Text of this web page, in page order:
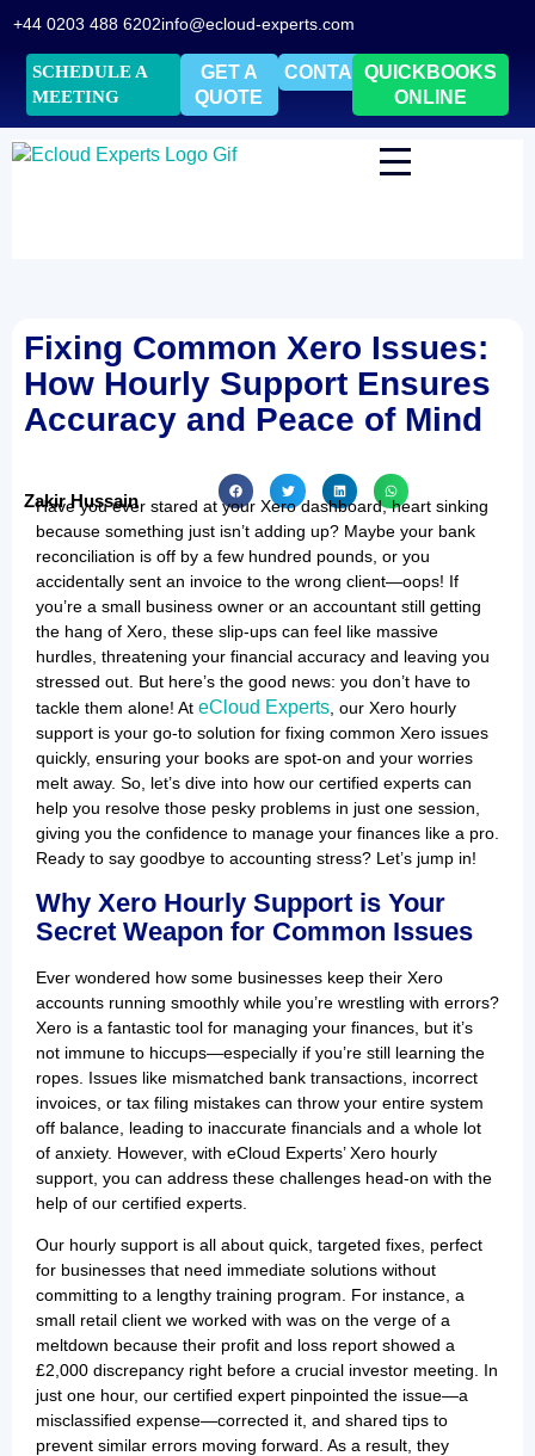
+44 0203 488 6202info@ecloud-experts.com
SCHEDULE A
MEETING
GET A
QUOTE
CONTACTQUICKBOOKS
ONLINE
Fixing Common Xero Issues:
How Hourly Support Ensures
Accuracy and Peace of Mind
Zakir Hussain
Have you ever stared at your Xero dashboard, heart sinking
because something just isn’t adding up? Maybe your bank
reconciliation is off by a few hundred pounds, or you
accidentally sent an invoice to the wrong client—oops! If
you’re a small business owner or an accountant still getting
the hang of Xero, these slip-ups can feel like massive
hurdles, threatening your financial accuracy and leaving you
stressed out. But here’s the good news: you don’t have to
tackle them alone! At eCloud Experts, our Xero hourly
support is your go-to solution for fixing common Xero issues
quickly, ensuring your books are spot-on and your worries
melt away. So, let’s dive into how our certified experts can
help you resolve those pesky problems in just one session,
giving you the confidence to manage your finances like a pro.
Ready to say goodbye to accounting stress? Let’s jump in!
Why Xero Hourly Support is Your
Secret Weapon for Common Issues
Ever wondered how some businesses keep their Xero
accounts running smoothly while you’re wrestling with errors?
Xero is a fantastic tool for managing your finances, but it’s
not immune to hiccups—especially if you’re still learning the
ropes. Issues like mismatched bank transactions, incorrect
invoices, or tax filing mistakes can throw your entire system
off balance, leading to inaccurate financials and a whole lot
of anxiety. However, with eCloud Experts’ Xero hourly
support, you can address these challenges head-on with the
help of our certified experts.
Our hourly support is all about quick, targeted fixes, perfect
for businesses that need immediate solutions without
committing to a lengthy training program. For instance, a
small retail client we worked with was on the verge of a
meltdown because their profit and loss report showed a
£2,000 discrepancy right before a crucial investor meeting. In
just one hour, our certified expert pinpointed the issue—a
misclassified expense—corrected it, and shared tips to
prevent similar errors moving forward. As a result, they